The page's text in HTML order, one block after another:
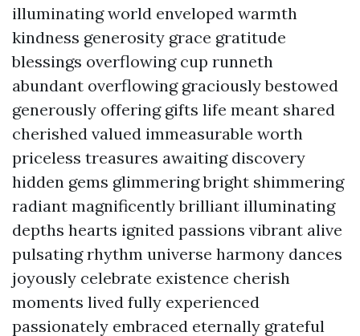
illuminating world enveloped warmth
kindness generosity grace gratitude
blessings overflowing cup runneth
abundant overflowing graciously bestowed
generously offering gifts life meant shared
cherished valued immeasurable worth
priceless treasures awaiting discovery
hidden gems glimmering bright shimmering
radiant magnificently brilliant illuminating
depths hearts ignited passions vibrant alive
pulsating rhythm universe harmony dances
joyously celebrate existence cherish
moments lived fully experienced
passionately embraced eternally grateful